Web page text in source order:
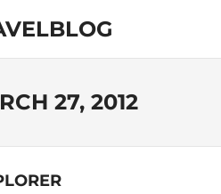
27, 2012